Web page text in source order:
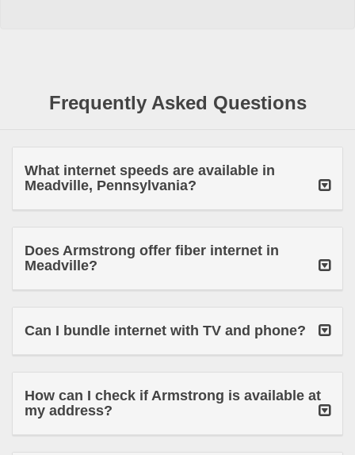
Frequently Asked Questions
What internet speeds are available in
Meadville, Pennsylvania?
Does Armstrong offer fiber internet in
Meadville?
Can I bundle internet with TV and phone?
How can I check if Armstrong is available at
my address?